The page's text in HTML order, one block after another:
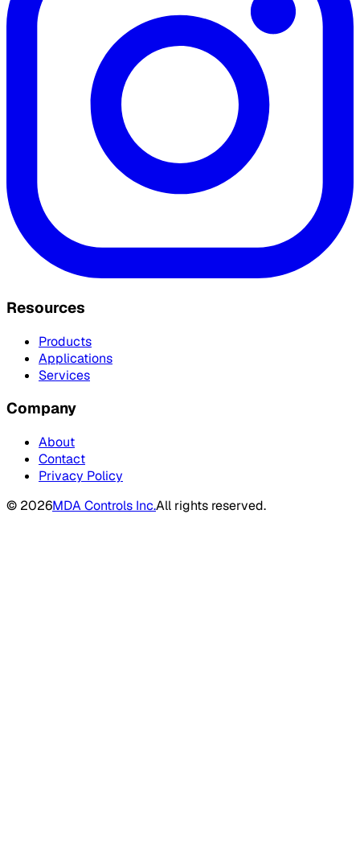
Resources
Products
Applications
Services
Company
About
Contact
Privacy Policy
© 2026MDA Controls Inc.All rights reserved.